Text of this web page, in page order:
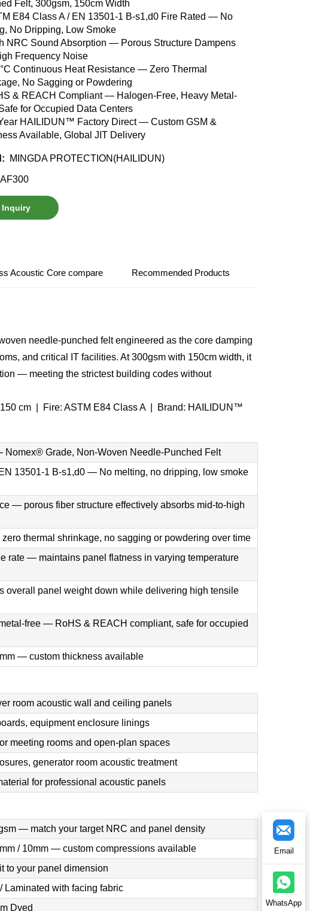
Felt, 300gsm, 150cm Width
E84 Class A / EN 13501-1 B-s1,d0 Fire Rated — No
No Dripping, Low Smoke
NRC Sound Absorption — Porous Structure Dampens
Frequency Noise
Continuous Heat Resistance — Zero Thermal
No Sagging or Powdering
& REACH Compliant — Halogen-Free, Heavy Metal-
for Occupied Data Centers
HAILIDUN™ Factory Direct — Custom GSM &
Available, Global JIT Delivery
MINGDA PROTECTION(HAILIDUN)
AF300
Inquiry
Acoustic Core compare Recommended Products
needle-punched felt engineered as the core damping
and critical IT facilities. At 300gsm with 150cm width, it
— meeting the strictest building codes without
cm | Fire: ASTM E84 Class A | Brand: HAILIDUN™
Nomex® Grade, Non-Woven Needle-Punched Felt
13501-1 B-s1,d0 — No melting, no dripping, low smoke
— porous fiber structure effectively absorbs mid-to-high
thermal shrinkage, no sagging or powdering over time
rate — maintains panel flatness in varying temperature
overall panel weight down while delivering high tensile
free — RoHS & REACH compliant, safe for occupied
— custom thickness available
room acoustic wall and ceiling panels
equipment enclosure linings
meeting rooms and open-plan spaces
generator room acoustic treatment
for professional acoustic panels
— match your target NRC and panel density
/ 10mm — custom compressions available
to your panel dimension
Laminated with facing fabric
Dyed
Email
WhatsApp